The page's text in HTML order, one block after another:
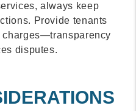
always keep
Provide tenants
disputes.